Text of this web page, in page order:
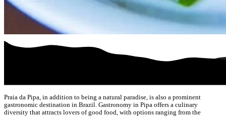
Praia da Pipa, in addition to being a natural paradise, is also a prominent
gastronomic destination in Brazil. Gastronomy in Pipa offers a culinary
diversity that attracts lovers of good food, with options ranging from the